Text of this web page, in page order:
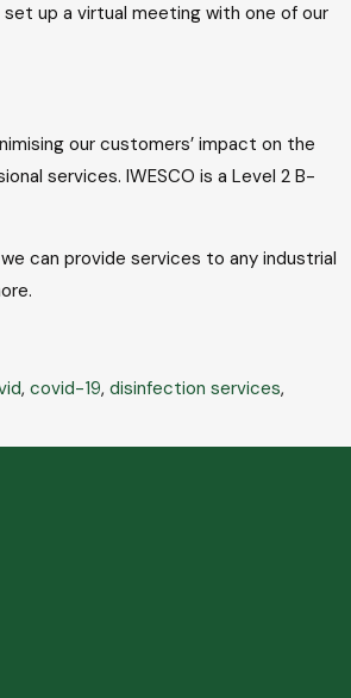
up a virtual meeting with one of our
our customers’ impact on the
services. IWESCO is a Level 2 B-
can provide services to any industrial
, covid-19, disinfection services,